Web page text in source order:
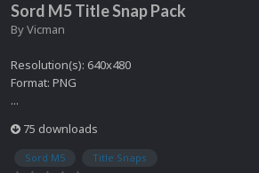
Sord M5 Title Snap Pack
ByVicman
Resolution(s): 640x480
Format: PNG
...
75 downloads
Sord M5 Title Snaps